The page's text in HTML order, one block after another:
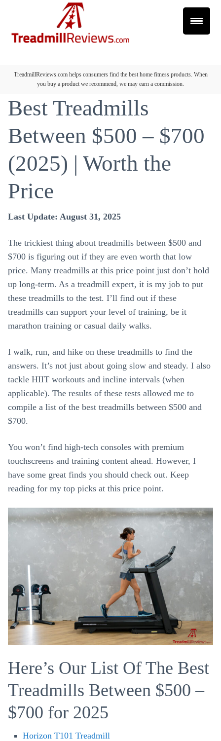
TreadmillReviews.com helps consumers find the best home fitness products. When
you buy a product we recommend, we may earn a commission.
Best Treadmills
Between $500 – $700
(2025) | Worth the
Price
Last Update: August 31, 2025
The trickiest thing about treadmills between $500 and
$700 is figuring out if they are even worth that low
price. Many treadmills at this price point just don’t hold
up long-term. As a treadmill expert, it is my job to put
these treadmills to the test. I’ll find out if these
treadmills can support your level of training, be it
marathon training or casual daily walks.
I walk, run, and hike on these treadmills to find the
answers. It’s not just about going slow and steady. I also
tackle HIIT workouts and incline intervals (when
applicable). The results of these tests allowed me to
compile a list of the best treadmills between $500 and
$700.
You won’t find high-tech consoles with premium
touchscreens and training content ahead. However, I
have some great finds you should check out. Keep
reading for my top picks at this price point.
Here’s Our List Of The Best
Treadmills Between $500 –
$700 for 2025
Horizon T101 Treadmill